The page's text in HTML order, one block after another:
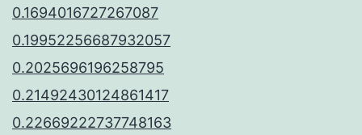
0.1694016727267087
0.19952256687932057
0.2025696196258795
0.21492430124861417
0.22669222737748163